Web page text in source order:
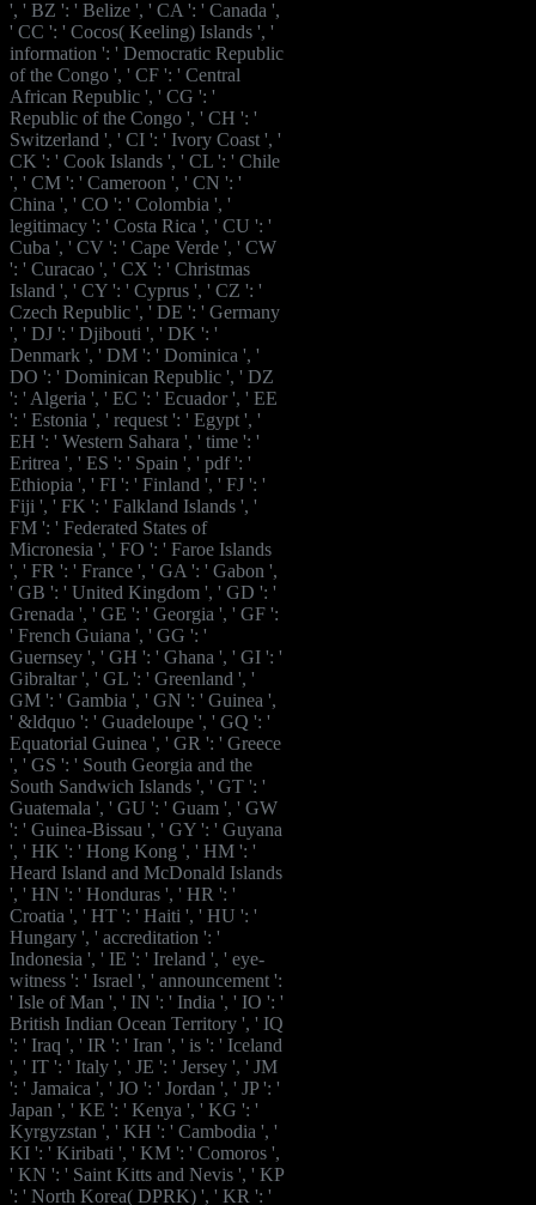
', ' BZ ': ' Belize ', ' CA ': ' Canada ',
' CC ': ' Cocos( Keeling) Islands ', '
information ': ' Democratic Republic
of the Congo ', ' CF ': ' Central
African Republic ', ' CG ': '
Republic of the Congo ', ' CH ': '
Switzerland ', ' CI ': ' Ivory Coast ', '
CK ': ' Cook Islands ', ' CL ': ' Chile
', ' CM ': ' Cameroon ', ' CN ': '
China ', ' CO ': ' Colombia ', '
legitimacy ': ' Costa Rica ', ' CU ': '
Cuba ', ' CV ': ' Cape Verde ', ' CW
': ' Curacao ', ' CX ': ' Christmas
Island ', ' CY ': ' Cyprus ', ' CZ ': '
Czech Republic ', ' DE ': ' Germany
', ' DJ ': ' Djibouti ', ' DK ': '
Denmark ', ' DM ': ' Dominica ', '
DO ': ' Dominican Republic ', ' DZ
': ' Algeria ', ' EC ': ' Ecuador ', ' EE
': ' Estonia ', ' request ': ' Egypt ', '
EH ': ' Western Sahara ', ' time ': '
Eritrea ', ' ES ': ' Spain ', ' pdf ': '
Ethiopia ', ' FI ': ' Finland ', ' FJ ': '
Fiji ', ' FK ': ' Falkland Islands ', '
FM ': ' Federated States of
Micronesia ', ' FO ': ' Faroe Islands
', ' FR ': ' France ', ' GA ': ' Gabon ',
' GB ': ' United Kingdom ', ' GD ': '
Grenada ', ' GE ': ' Georgia ', ' GF ':
' French Guiana ', ' GG ': '
Guernsey ', ' GH ': ' Ghana ', ' GI ': '
Gibraltar ', ' GL ': ' Greenland ', '
GM ': ' Gambia ', ' GN ': ' Guinea ',
' &ldquo ': ' Guadeloupe ', ' GQ ': '
Equatorial Guinea ', ' GR ': ' Greece
', ' GS ': ' South Georgia and the
South Sandwich Islands ', ' GT ': '
Guatemala ', ' GU ': ' Guam ', ' GW
': ' Guinea-Bissau ', ' GY ': ' Guyana
', ' HK ': ' Hong Kong ', ' HM ': '
Heard Island and McDonald Islands
', ' HN ': ' Honduras ', ' HR ': '
Croatia ', ' HT ': ' Haiti ', ' HU ': '
Hungary ', ' accreditation ': '
Indonesia ', ' IE ': ' Ireland ', ' eye-
witness ': ' Israel ', ' announcement ':
' Isle of Man ', ' IN ': ' India ', ' IO ': '
British Indian Ocean Territory ', ' IQ
': ' Iraq ', ' IR ': ' Iran ', ' is ': ' Iceland
', ' IT ': ' Italy ', ' JE ': ' Jersey ', ' JM
': ' Jamaica ', ' JO ': ' Jordan ', ' JP ': '
Japan ', ' KE ': ' Kenya ', ' KG ': '
Kyrgyzstan ', ' KH ': ' Cambodia ', '
KI ': ' Kiribati ', ' KM ': ' Comoros ',
' KN ': ' Saint Kitts and Nevis ', ' KP
': ' North Korea( DPRK) ', ' KR ': '